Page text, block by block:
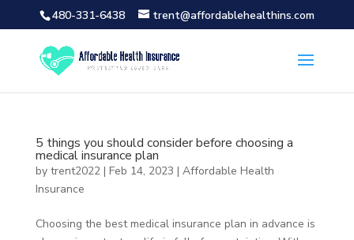
480-331-6438 trent@affordablehealthins.com
5 things you should consider before choosing a
medical insurance plan
by trent2022| Feb 14, 2023 | Affordable Health
Insurance
Choosing the best medical insurance plan in advance is